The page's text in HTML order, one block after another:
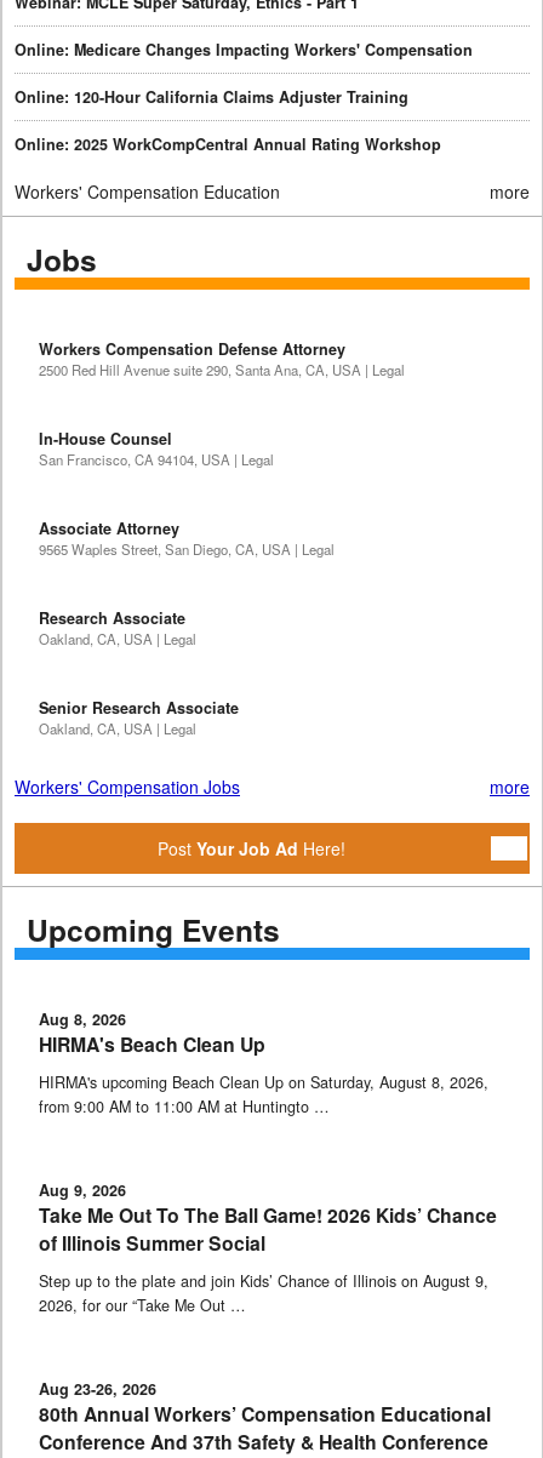
Online: Medicare Changes Impacting Workers' Compensation
Online: 120-Hour California Claims Adjuster Training
Online: 2025 WorkCompCentral Annual Rating Workshop
Workers' Compensation Education more
Jobs
Workers Compensation Defense Attorney
2500 Red Hill Avenue suite 290, Santa Ana, CA, USA | Legal
In-House Counsel
San Francisco, CA 94104, USA | Legal
Associate Attorney
9565 Waples Street, San Diego, CA, USA | Legal
Research Associate
Oakland, CA, USA | Legal
Senior Research Associate
Oakland, CA, USA | Legal
Workers' Compensation Jobs more
Post Your Job Ad Here!
Upcoming Events
Aug 8, 2026
HIRMA's Beach Clean Up
HIRMA's upcoming Beach Clean Up on Saturday, August 8, 2026,
from 9:00 AM to 11:00 AM at Huntingto …
Aug 9, 2026
Take Me Out To The Ball Game! 2026 Kids’ Chance
of Illinois Summer Social
Step up to the plate and join Kids’ Chance of Illinois on August 9,
2026, for our “Take Me Out …
Aug 23-26, 2026
80th Annual Workers’ Compensation Educational
Conference And 37th Safety & Health Conference